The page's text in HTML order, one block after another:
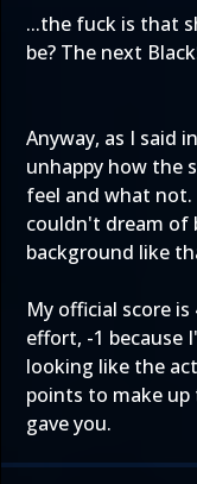
...the fuck is that
be? The next
Anyway, as I said
unhappy how the
feel and what
couldn't dream of
background like
My official score
effort, -1 because
looking like the
points to make up
gave you.